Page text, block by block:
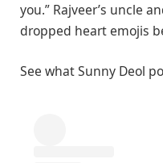
you.” Rajveer’s uncle
dropped heart emojis
See what Sunny Deol